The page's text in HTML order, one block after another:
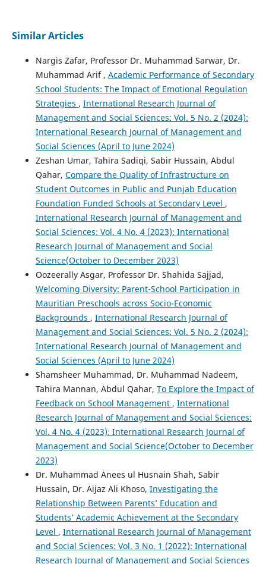
Similar Articles
Nargis Zafar, Professor Dr. Muhammad Sarwar, Dr.
Muhammad Arif , Academic Performance of Secondary
School Students: The Impact of Emotional Regulation
Strategies , International Research Journal of
Management and Social Sciences: Vol. 5 No. 2 (2024):
International Research Journal of Management and
Social Sciences (April to June 2024)
Zeshan Umar, Tahira Sadiqi, Sabir Hussain, Abdul
Qahar, Compare the Quality of Infrastructure on
Student Outcomes in Public and Punjab Education
Foundation Funded Schools at Secondary Level ,
International Research Journal of Management and
Social Sciences: Vol. 4 No. 4 (2023): International
Research Journal of Management and Social
Science(October to December 2023)
Oozeerally Asgar, Professor Dr. Shahida Sajjad,
Welcoming Diversity: Parent-School Participation in
Mauritian Preschools across Socio-Economic
Backgrounds , International Research Journal of
Management and Social Sciences: Vol. 5 No. 2 (2024):
International Research Journal of Management and
Social Sciences (April to June 2024)
Shamsheer Muhammad, Dr. Muhammad Nadeem,
Tahira Mannan, Abdul Qahar, To Explore the Impact of
Feedback on School Management , International
Research Journal of Management and Social Sciences:
Vol. 4 No. 4 (2023): International Research Journal of
Management and Social Science(October to December
2023)
Dr. Muhammad Anees ul Husnain Shah, Sabir
Hussain, Dr. Aijaz Ali Khoso, Investigating the
Relationship Between Parents’ Education and
Students’ Academic Achievement at the Secondary
Level , International Research Journal of Management
and Social Sciences: Vol. 3 No. 1 (2022): International
Research Journal of Management and Social Sciences